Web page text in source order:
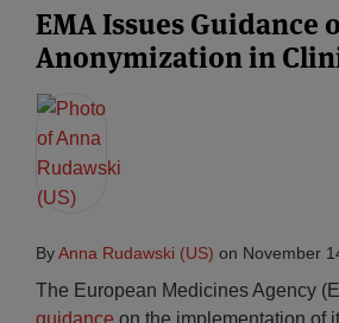
EMA Issues Guidance
Anonymization in
ByAnna Rudawski (US) on November
The European Medicines Agency
guidance on the implementation of